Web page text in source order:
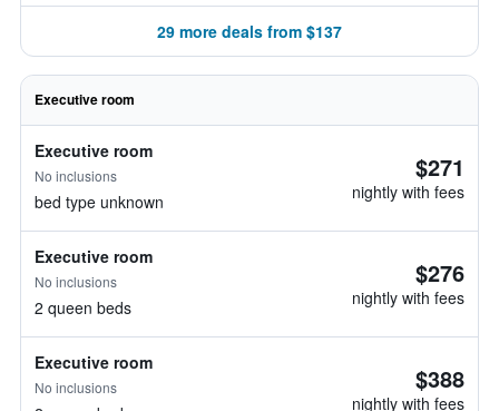
29 more deals from $137
Executive room
Executive room
No inclusions
bed type unknown
$271
nightly with fees
Executive room
No inclusions
2 queen beds
$276
nightly with fees
Executive room
No inclusions $388
nightly with fees